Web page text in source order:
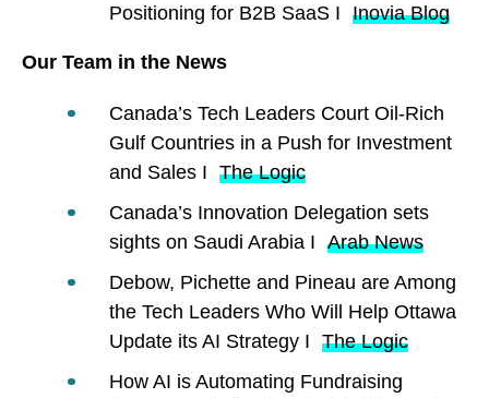
Positioning for B2B SaaS I Inovia Blog
Our Team in the News
Canada’s Tech Leaders Court Oil-Rich
Gulf Countries in a Push for Investment
and Sales I The Logic
Canada’s Innovation Delegation sets
sights on Saudi Arabia I Arab News
Debow, Pichette and Pineau are Among
the Tech Leaders Who Will Help Ottawa
Update its AI Strategy I The Logic
How AI is Automating Fundraising